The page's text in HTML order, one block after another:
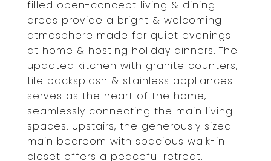
filled open-concept living & dining
areas provide a bright & welcoming
atmosphere made for quiet evenings
at home & hosting holiday dinners. The
updated kitchen with granite counters,
tile backsplash & stainless appliances
serves as the heart of the home,
seamlessly connecting the main living
spaces. Upstairs, the generously sized
main bedroom with spacious walk-in
closet offers a peaceful retreat.